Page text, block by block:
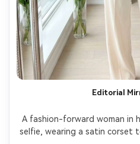
Editorial
A fashion-forward woman in
selfie, wearing a satin corset